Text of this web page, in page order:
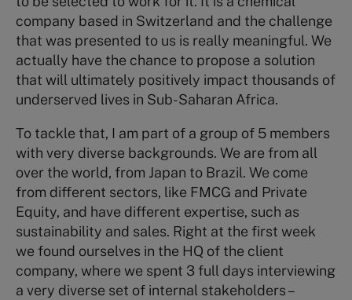
company based in Switzerland and the challenge
that was presented to us is really meaningful. We
actually have the chance to propose a solution
that will ultimately positively impact thousands of
underserved lives in Sub-Saharan Africa.
To tackle that, I am part of a group of 5 members
with very diverse backgrounds. We are from all
over the world, from Japan to Brazil. We come
from different sectors, like FMCG and Private
Equity, and have different expertise, such as
sustainability and sales. Right at the first week
we found ourselves in the HQ of the client
company, where we spent 3 full days interviewing
a very diverse set of internal stakeholders –